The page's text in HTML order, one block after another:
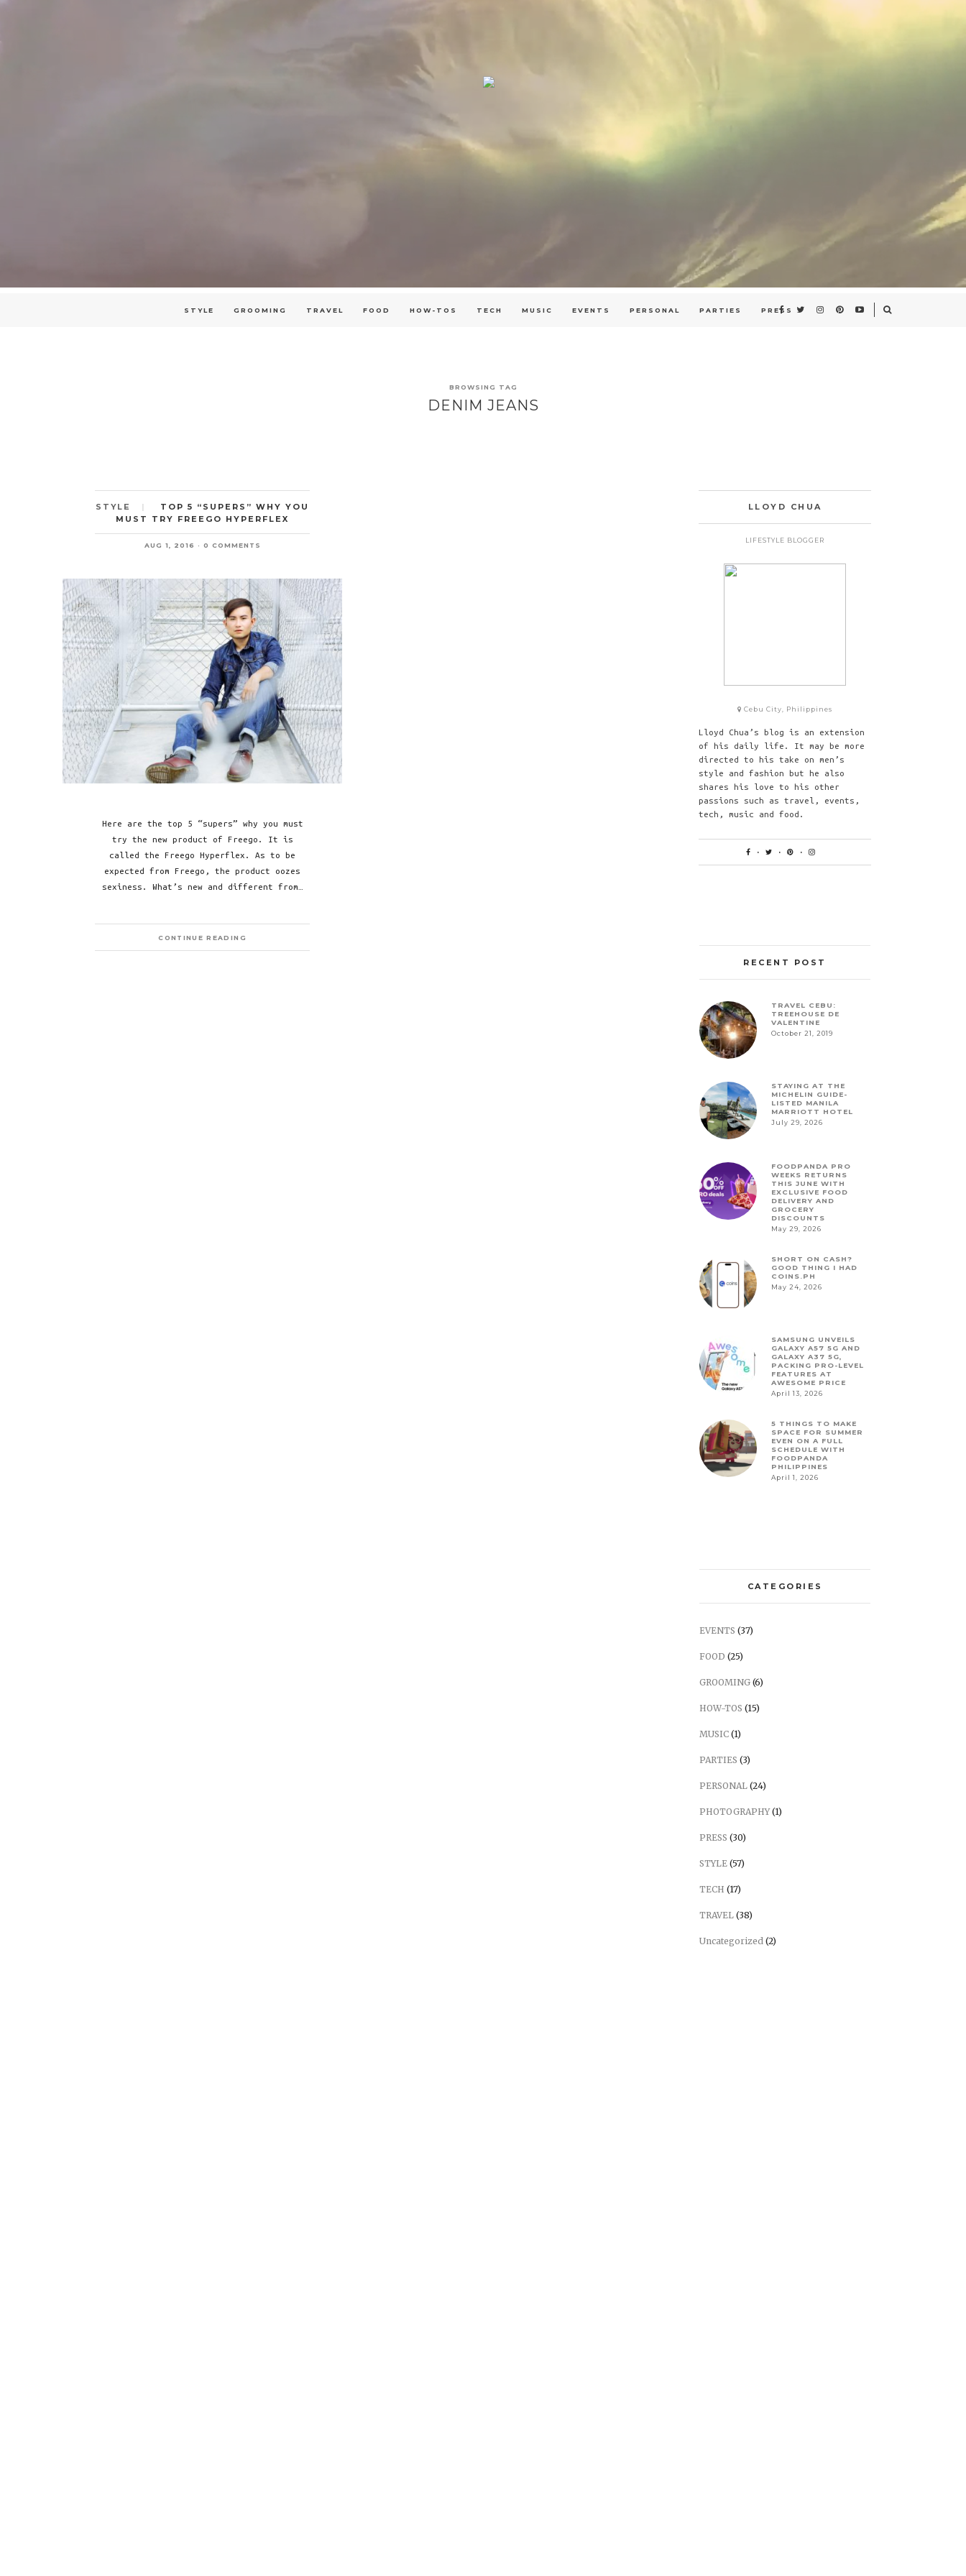
STYLE GROOMING TRAVEL FOOD HOW-TOS TECH MUSIC EVENTS PERSONAL PARTIES PRESS
BROWSING TAG
DENIM JEANS
STYLE
TOP 5 “SUPERS” WHY YOU
MUST TRY FREEGO HYPERFLEX
AUG 1, 2016 0 COMMENTS
Here are the top 5 “supers” why you must
try the new product of Freego. It is
called the Freego Hyperflex. As to be
expected from Freego, the product oozes
sexiness. What’s new and different from…
CONTINUE READING
LLOYD CHUA
LIFESTYLE BLOGGER
Cebu City, Philippines
Lloyd Chua’s blog is an extension
of his daily life. It may be more
directed to his take on men’s
style and fashion but he also
shares his love to his other
passions such as travel, events,
tech, music and food.
RECENT POST
TRAVEL CEBU:
TREEHOUSE DE
VALENTINE
October 21, 2019
STAYING AT THE
MICHELIN GUIDE-
LISTED MANILA
MARRIOTT HOTEL
July 29, 2026
FOODPANDA PRO
WEEKS RETURNS
THIS JUNE WITH
EXCLUSIVE FOOD
DELIVERY AND
GROCERY
DISCOUNTS
May 29, 2026
SHORT ON CASH?
GOOD THING I HAD
COINS.PH
May 24, 2026
SAMSUNG UNVEILS
GALAXY A57 5G AND
GALAXY A37 5G,
PACKING PRO-LEVEL
FEATURES AT
AWESOME PRICE
April 13, 2026
5 THINGS TO MAKE
SPACE FOR SUMMER
EVEN ON A FULL
SCHEDULE WITH
FOODPANDA
PHILIPPINES
April 1, 2026
CATEGORIES
EVENTS (37)
FOOD (25)
GROOMING (6)
HOW-TOS (15)
MUSIC (1)
PARTIES (3)
PERSONAL (24)
PHOTOGRAPHY(1)
PRESS (30)
STYLE (57)
TECH (17)
TRAVEL (38)
Uncategorized (2)